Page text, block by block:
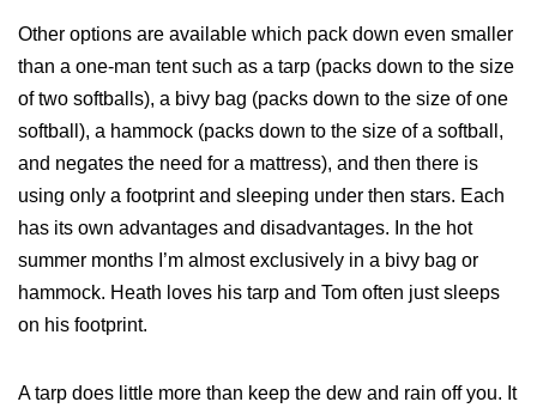
Other options are available which pack down even smaller
than a one‐man tent such as a tarp (packs down to the size
of two softballs), a bivy bag (packs down to the size of one
softball), a hammock (packs down to the size of a softball,
and negates the need for a mattress), and then there is
using only a footprint and sleeping under then stars. Each
has its own advantages and disadvantages. In the hot
summer months I’m almost exclusively in a bivy bag or
hammock. Heath loves his tarp and Tom often just sleeps
on his footprint.
A tarp does little more than keep the dew and rain off you. It